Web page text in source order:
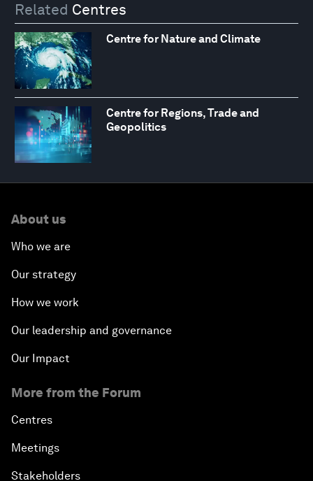
Related Centres
Centre for Nature and Climate
Centre for Regions, Trade and
Geopolitics
About us
Who we are
Our strategy
How we work
Our leadership and governance
Our Impact
More from the Forum
Centres
Meetings
Stakeholders